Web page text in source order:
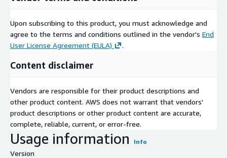
Upon subscribing to this product, you must acknowledge and
agree to the terms and conditions outlined in the vendor's End
User License Agreement (EULA)
.
Content disclaimer
Vendors are responsible for their product descriptions and
other product content. AWS does not warrant that vendors'
product descriptions or other product content are accurate,
complete, reliable, current, or error-free.
Usage information Info
Version